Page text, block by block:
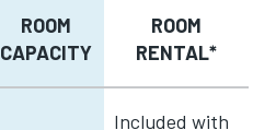
ROOM
CAPACITY
ROOM
RENTAL*
Included with